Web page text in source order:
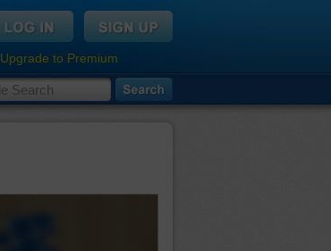
Upgrade to Premium